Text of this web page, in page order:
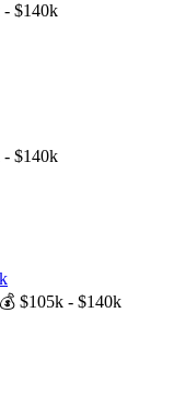
- $140k
- $140k
💰$105k - $140k